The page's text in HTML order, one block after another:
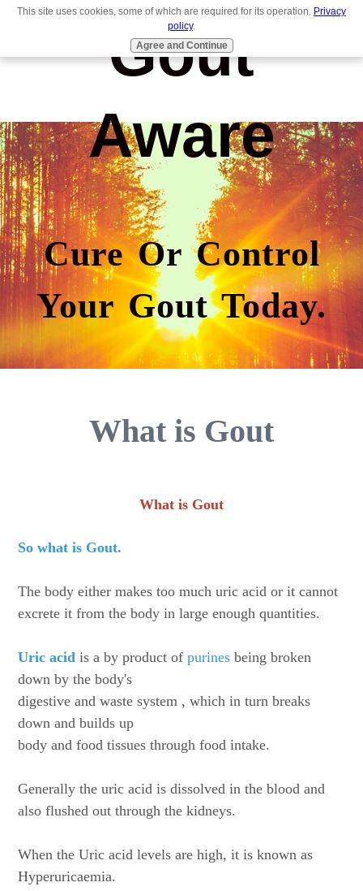
Gout
Aware
Cure Or Control
Your Gout Today.
What is Gout
What is Gout
So what is Gout.
The body either makes too much uric acid or it cannot
excrete it from the body in large enough quantities.
Uric acid is a by product ofpurines being broken
down by the body's
digestive and waste system , which in turn breaks
down and builds up
body and food tissues through food intake.
Generally the uric acid is dissolved in the blood and
also flushed out through the kidneys.
When the Uric acid levels are high, it is known as
Hyperuricaemia.
This site uses cookies, some of which are required for its operation. Privacy
policy.
Agree and Continue